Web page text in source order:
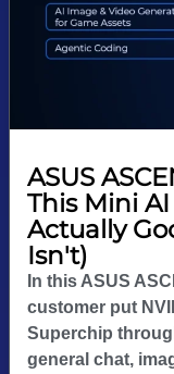
ASUS
This Mini
Actually
Isn't)
In this ASUS
customer put
Superchip
general chat,